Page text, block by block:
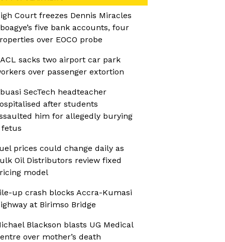
Court freezes Dennis Miracles
five bank accounts, four
over EOCO probe
sacks two airport car park
over passenger extortion
SecTech headteacher
after students
him for allegedly burying
fetus
prices could change daily as
Oil Distributors review fixed
model
up crash blocks Accra-Kumasi
at Birimso Bridge
Blackson blasts UG Medical
over mother’s death